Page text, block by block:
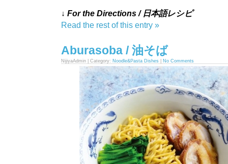
↓ For the Directions / 日本語レシピ
Read the rest of this entry »
Aburasoba / 油そば
NijiyaAdmin | Category: Noodle&Pasta Dishes No Comments